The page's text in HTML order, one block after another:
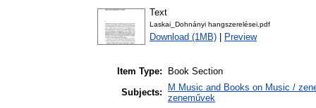
Text
Laskai_Dohnányi hangszerelései.pdf
Download (1MB) Preview
Item Type:
Book Section
Subjects:
M Music and Books on Music /
zeneművek